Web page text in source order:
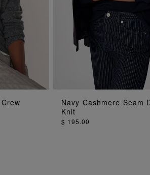
ADD TO
Navy Cashmere Seam
Knit
$ 195.00